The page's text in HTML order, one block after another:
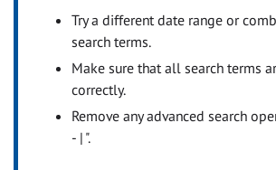
Try a different date range or
search terms.
Make sure that all search terms
correctly.
Remove any advanced search
- | ".